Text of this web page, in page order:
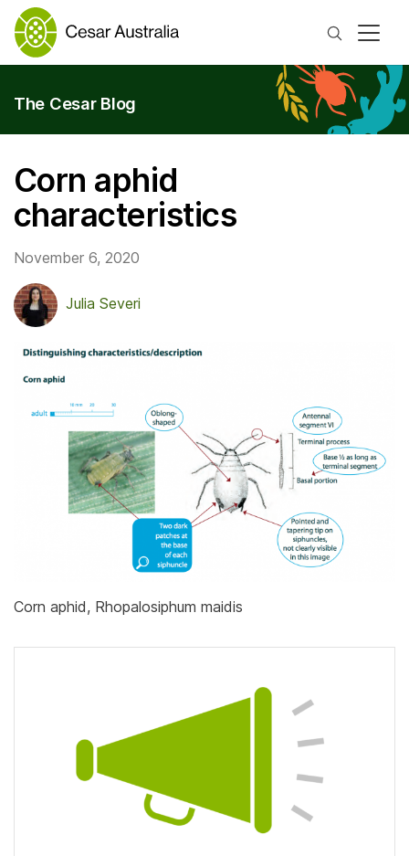
Search
The Cesar Blog
Corn aphid
characteristics
November 6, 2020
Julia Severi
Corn aphid, Rhopalosiphum maidis